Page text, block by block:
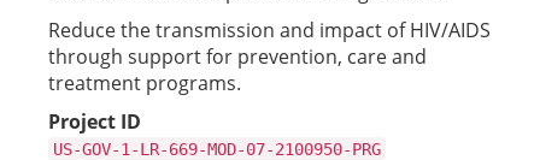
Reduce the transmission and impact of HIV/AIDS
through support for prevention, care and
treatment programs.
Project ID
US-GOV-1-LR-669-MOD-07-2100950-PRG